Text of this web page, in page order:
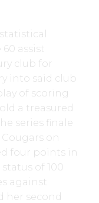
assist
club for
into said club
of scoring
a treasured
series finale
on
four points in
of 100
against
her second